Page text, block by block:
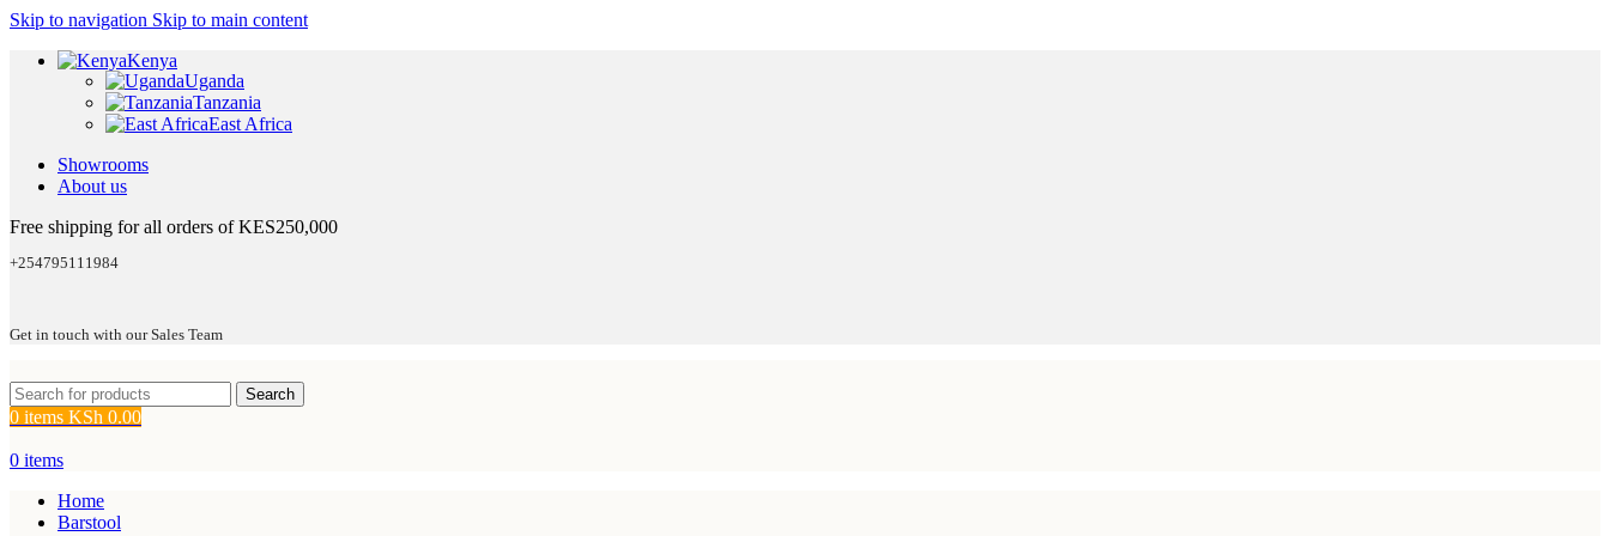
Skip to navigation Skip to main content
Kenya
Uganda
Tanzania
East Africa
Showrooms
About us
Free shipping for all orders of KES250,000
+254795111984
Get in touch with our Sales Team
Search
0 items KSh 0.00
0 items
Home
Barstool